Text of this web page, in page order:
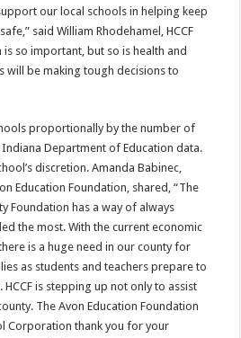
our local schools in helping keep
said William Rhodehamel, HCCF
is so important, but so is health and
will be making tough decisions to
proportionally by the number of
Department of Education data.
discretion. Amanda Babinec,
Education Foundation, shared, “The
Foundation has a way of always
the most. With the current economic
is a huge need in our county for
as students and teachers prepare to
is stepping up not only to assist
The Avon Education Foundation
Corporation thank you for your